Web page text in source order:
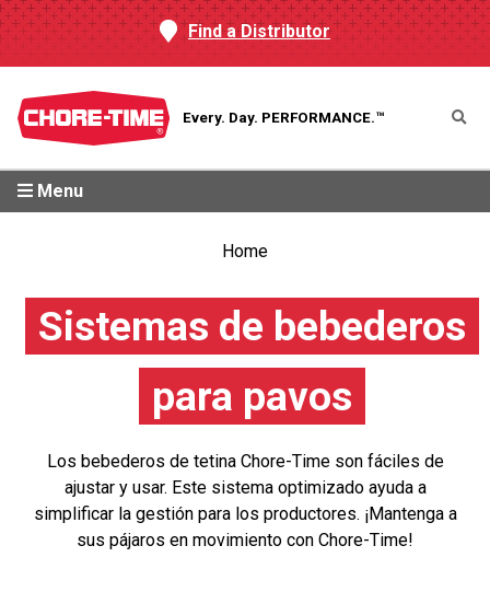
Find a Distributor
Every. Day. PERFORMANCE.™
Menu
Home
Sistemas de bebederos
para pavos
Los bebederos de tetina Chore-Time son fáciles de
ajustar y usar. Este sistema optimizado ayuda a
simplificar la gestión para los productores. ¡Mantenga a
sus pájaros en movimiento con Chore-Time!